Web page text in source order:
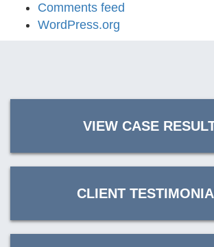
Comments feed
WordPress.org
VIEW CASE
CLIENT